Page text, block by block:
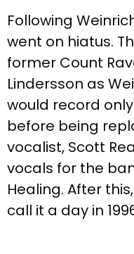
Following
went on hiatus.
former Count
Lindersson as
would record
before being
vocalist, Scott
vocals for the
Healing. After
call it a day in